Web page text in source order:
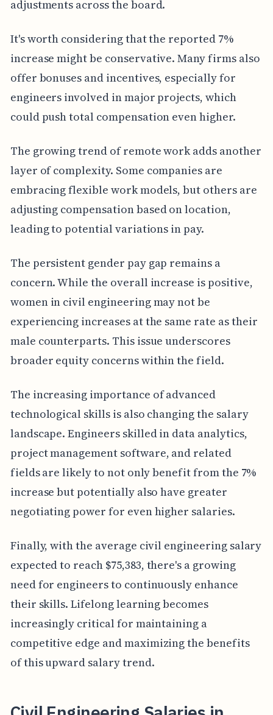
adjustments across the board.
It's worth considering that the reported 7%
increase might be conservative. Many firms also
offer bonuses and incentives, especially for
engineers involved in major projects, which
could push total compensation even higher.
The growing trend of remote work adds another
layer of complexity. Some companies are
embracing flexible work models, but others are
adjusting compensation based on location,
leading to potential variations in pay.
The persistent gender pay gap remains a
concern. While the overall increase is positive,
women in civil engineering may not be
experiencing increases at the same rate as their
male counterparts. This issue underscores
broader equity concerns within the field.
The increasing importance of advanced
technological skills is also changing the salary
landscape. Engineers skilled in data analytics,
project management software, and related
fields are likely to not only benefit from the 7%
increase but potentially also have greater
negotiating power for even higher salaries.
Finally, with the average civil engineering salary
expected to reach $75,383, there's a growing
need for engineers to continuously enhance
their skills. Lifelong learning becomes
increasingly critical for maintaining a
competitive edge and maximizing the benefits
of this upward salary trend.